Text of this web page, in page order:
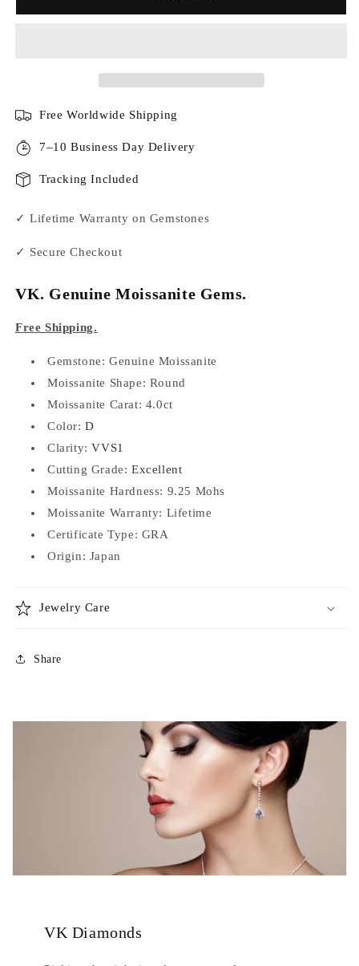
Free Worldwide Shipping
7–10 Business Day Delivery
Tracking Included
✓ Lifetime Warranty on Gemstones
✓ Secure Checkout
VK. Genuine Moissanite Gems.
Free Shipping.
Gemstone: Genuine Moissanite
Moissanite Shape: Round
Moissanite Carat: 4.0ct
Color:D
Clarity:VVS1
Cutting Grade: Excellent
Moissanite Hardness: 9.25 Mohs
Moissanite Warranty: Lifetime
Certificate Type: GRA
Origin: Japan
Jewelry Care
Share
VK Diamonds